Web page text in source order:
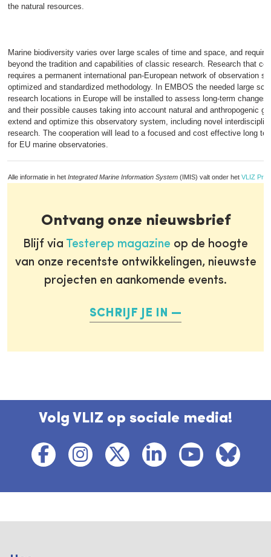
the natural resources.
Marine biodiversity varies over large scales of time and space, and
beyond the tradition and capabilities of classic research. Research that
requires a permanent international pan-European network of observation
optimized and standardized methodology. In EMBOS the needed large
research locations in Europe will be installed to assess long-term changes
and their possible causes taking into account natural and anthropogenic
extend and optimize this observatory system, including novel
research. The cooperation will lead to a focused and cost effective long
for EU marine observatories.
Alle informatie in het Integrated Marine Information System (IMIS) valt onder het VLIZ
Ontvang onze nieuwsbrief
Blijf via Testerep magazine op de hoogte
van onze recentste ontwikkelingen, nieuwste
projecten en aankomende events.
SCHRIJF JE IN
Volg VLIZ op sociale media!